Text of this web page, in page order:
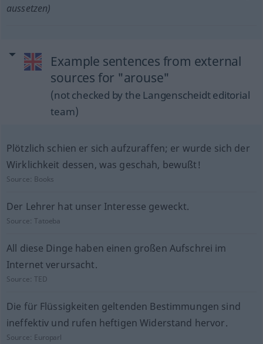
aussetzen)
Example sentences from external
sources for "arouse"
(not checked by the Langenscheidt editorial
team)
Plötzlich schien er sich aufzuraffen; er wurde sich der
Wirklichkeit dessen, was geschah, bewußt!
Source: Books
Der Lehrer hat unser Interesse geweckt.
Source:Tatoeba
All diese Dinge haben einen großen Aufschrei im
Internet verursacht.
Source:TED
Die für Flüssigkeiten geltenden Bestimmungen sind
ineffektiv und rufen heftigen Widerstand hervor.
Source: Europarl